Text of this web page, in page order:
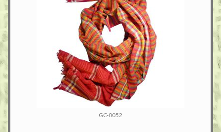
GC-0052